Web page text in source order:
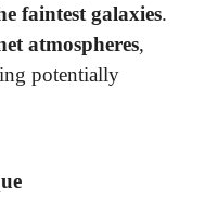
faintest galaxies.
atmospheres,
potentially